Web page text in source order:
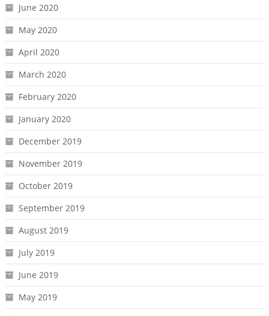
June 2020
May 2020
April 2020
March 2020
February 2020
January 2020
December 2019
November 2019
October 2019
September 2019
August 2019
July 2019
June 2019
May 2019